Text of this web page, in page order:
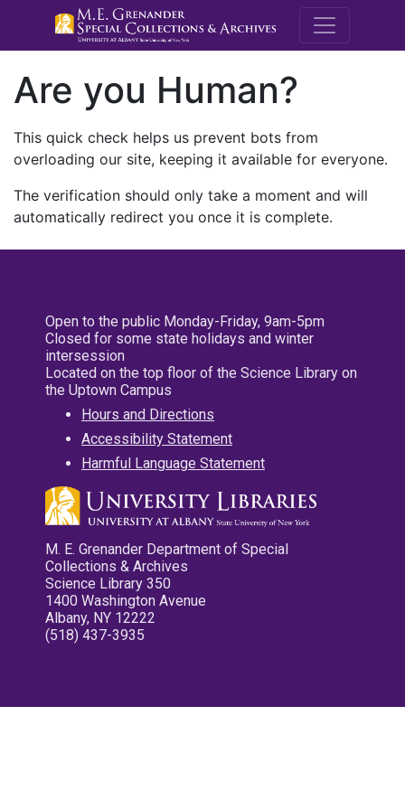
M.E.
Are you Human?
This quick check helps us prevent bots from
overloading our site, keeping it available for everyone.
The verification should only take a moment and will
automatically redirect you once it is complete.
Open to the public Monday-Friday, 9am-5pm
Closed for some state holidays and winter
intersession
Located on the top floor of the Science Library on
the Uptown Campus
Hours and Directions
Accessibility Statement
Harmful Language Statement
M. E. Grenander Department of Special
Collections & Archives
Science Library 350
1400 Washington Avenue
Albany, NY 12222
(518) 437-3935